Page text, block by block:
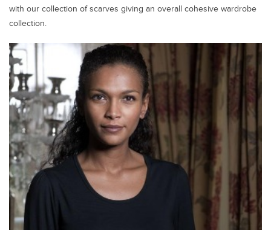
with our collection of scarves giving an overall cohesive wardrobe
collection.